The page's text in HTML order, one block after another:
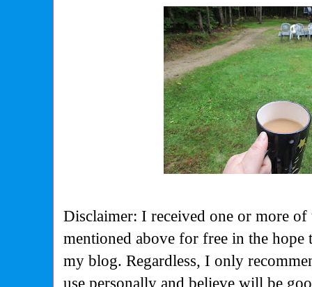
Disclaimer: I received one or more of
mentioned above for free in the
my blog. Regardless, I only
use personally and believe will be